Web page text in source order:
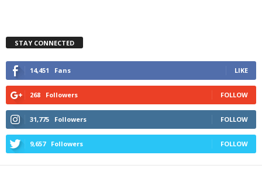
STAY CONNECTED
14,451 Fans LIKE
268 Followers FOLLOW
31,775 Followers FOLLOW
9,657 Followers FOLLOW